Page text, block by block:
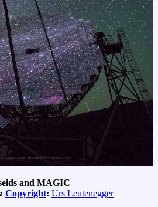
and MAGIC
Copyright: Urs Leutenegger